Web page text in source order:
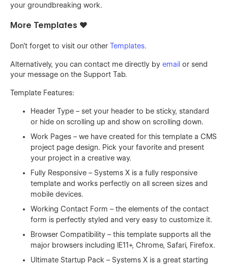
your groundbreaking work.
More Templates ❤️
Don't forget to visit our other Templates.
Alternatively, you can contact me directly by email or send
your message on the Support Tab.
Template Features:
Header Type – set your header to be sticky, standard
or hide on scrolling up and show on scrolling down.
Work Pages – we have created for this template a CMS
project page design. Pick your favorite and present
your project in a creative way.
Fully Responsive – Systems X is a fully responsive
template and works perfectly on all screen sizes and
mobile devices.
Working Contact Form – the elements of the contact
form is perfectly styled and very easy to customize it.
Browser Compatibility – this template supports all the
major browsers including IE11+, Chrome, Safari, Firefox.
Ultimate Startup Pack – Systems X is a great starting